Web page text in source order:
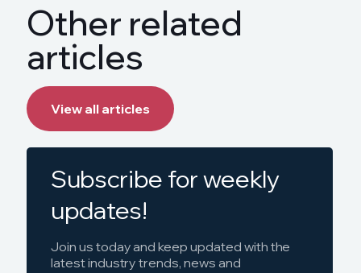
Other related
articles
View all articles
Subscribe for weekly
updates!
Join us today and keep updated with the
latest industry trends, news and